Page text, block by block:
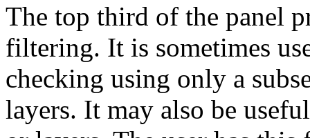
The top third of the panel
filtering. It is sometimes
checking using only a
layers. It may also be